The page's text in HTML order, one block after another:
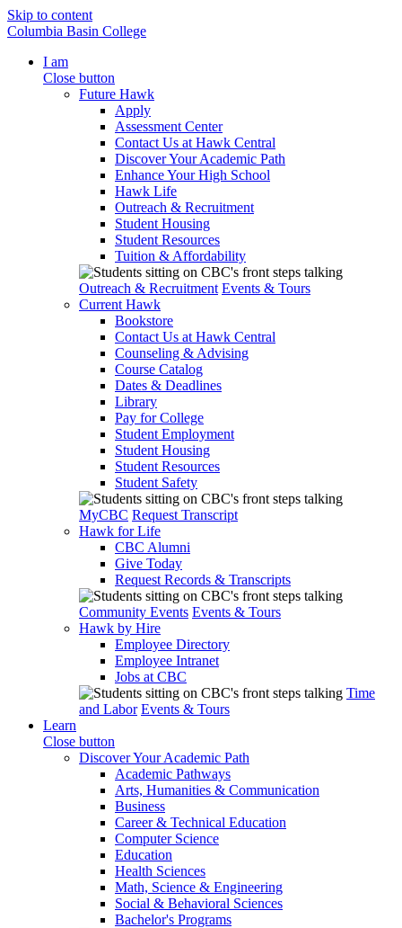
Skip to content
Columbia Basin College
I am
Close button
Future Hawk
Apply
Assessment Center
Contact Us at Hawk Central
Discover Your Academic Path
Enhance Your High School
Hawk Life
Outreach & Recruitment
Student Housing
Student Resources
Tuition & Affordability
Outreach & Recruitment Events & Tours
Current Hawk
Bookstore
Contact Us at Hawk Central
Counseling & Advising
Course Catalog
Dates & Deadlines
Library
Pay for College
Student Employment
Student Housing
Student Resources
Student Safety
MyCBC Request Transcript
Hawk for Life
CBC Alumni
Give Today
Request Records & Transcripts
Community Events Events & Tours
Hawk by Hire
Employee Directory
Employee Intranet
Jobs at CBC
Time
and Labor Events & Tours
Learn
Close button
Discover Your Academic Path
Academic Pathways
Arts, Humanities & Communication
Business
Career & Technical Education
Computer Science
Education
Health Sciences
Math, Science & Engineering
Social & Behavioral Sciences
Bachelor's Programs